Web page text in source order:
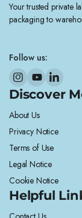
Your trusted private
packaging to
Follow us:
Discover
About Us
Privacy Notice
Terms of Use
Legal Notice
Cookie Notice
Helpful